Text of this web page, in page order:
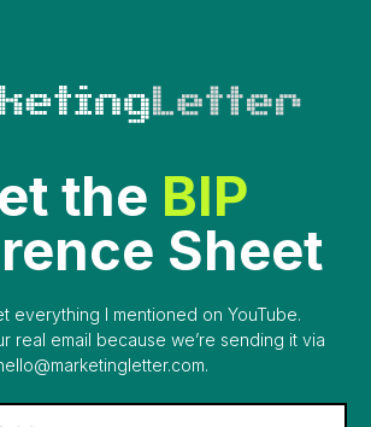
the BIP
Sheet
everything I mentioned on YouTube.
real email because we’re sending it via